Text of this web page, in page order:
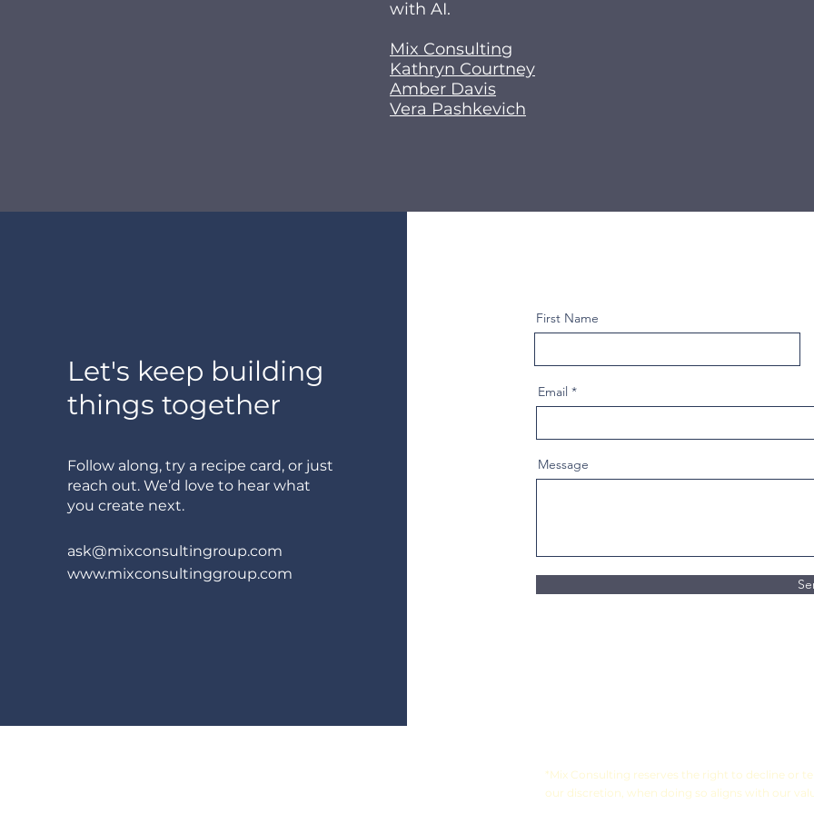
with AI.
Mix Consulting
Kathryn Courtney
Amber Davis
Vera Pashkevich
Let's keep building
things together
Follow along, try a recipe card, or just
reach out. We’d love to hear what
you create next.
ask@mixconsultingroup.com
www.mixconsultinggroup.com
First Name
Email
Message
*Mix Consulting reserves the right to decline or
our discretion, when doing so aligns with our